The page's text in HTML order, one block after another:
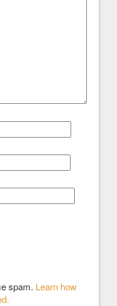
spam. Learn how